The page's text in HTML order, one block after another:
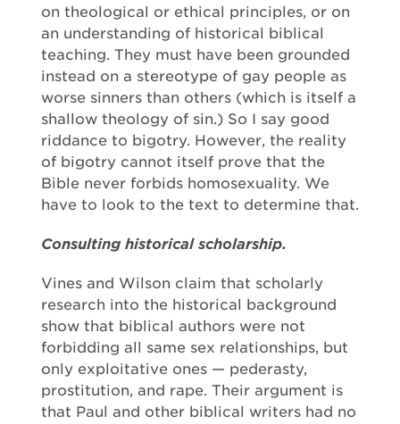
on theological or ethical principles, or on
an understanding of historical biblical
teaching. They must have been grounded
instead on a stereotype of gay people as
worse sinners than others (which is itself a
shallow theology of sin.) So I say good
riddance to bigotry. However, the reality
of bigotry cannot itself prove that the
Bible never forbids homosexuality. We
have to look to the text to determine that.
Consulting historical scholarship.
Vines and Wilson claim that scholarly
research into the historical background
show that biblical authors were not
forbidding all same sex relationships, but
only exploitative ones — pederasty,
prostitution, and rape. Their argument is
that Paul and other biblical writers had no